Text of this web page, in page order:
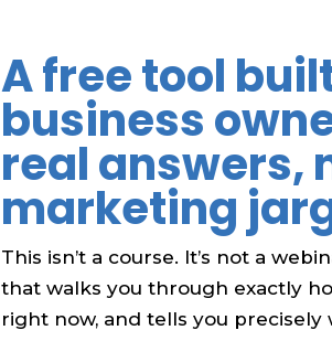
A free tool
business
real answers,
marketing
This isn’t a course. It’s not a
that walks you through exactly
right now, and tells you precisely